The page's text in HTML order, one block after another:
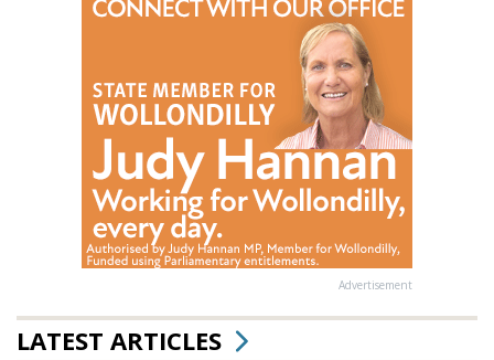
Advertisement
LATEST ARTICLES